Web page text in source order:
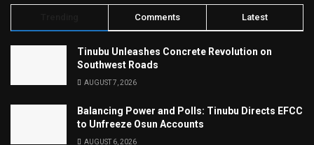
Comments Latest
Tinubu Unleashes Concrete Revolution on
Southwest Roads
AUGUST 7, 2026
Balancing Power and Polls: Tinubu Directs EFCC
to Unfreeze Osun Accounts
AUGUST 6, 2026